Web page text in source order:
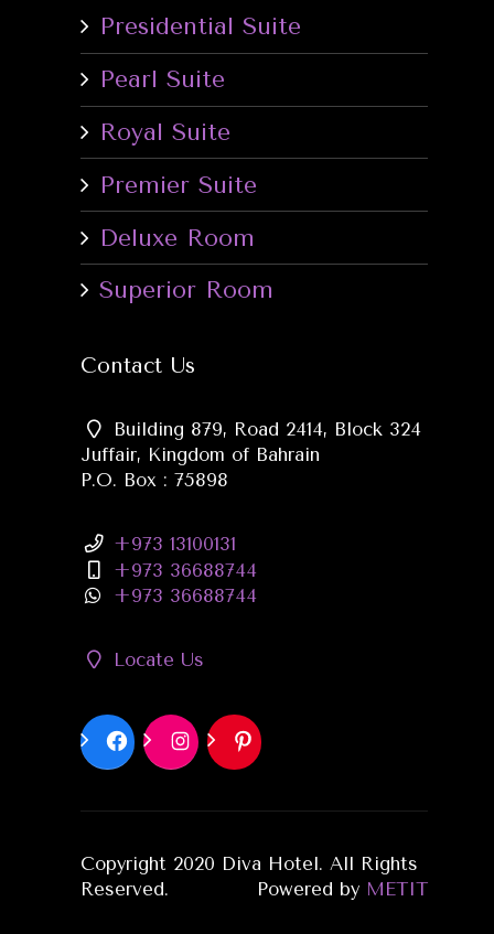
Presidential Suite
Pearl Suite
Royal Suite
Premier Suite
Deluxe Room
Superior Room
Contact Us
Building 879, Road 2414, Block 324
Juffair, Kingdom of Bahrain
P.O. Box : 75898
+973 13100131
+973 36688744
+973 36688744
Locate Us
Copyright 2020 Diva Hotel. All Rights
Reserved.
Powered by METIT